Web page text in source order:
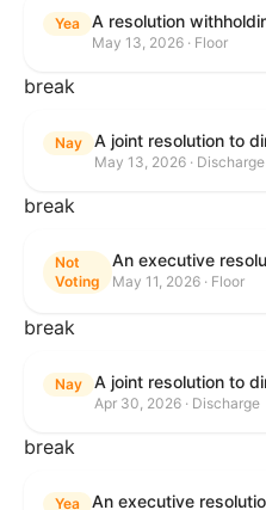
Yea
May 13, 2026 · Floor
break
Nay
May 13, 2026 · Discharge
break
Not
Voting
May 11, 2026 · Floor
break
Nay
Apr 30, 2026 · Discharge
break
Yea